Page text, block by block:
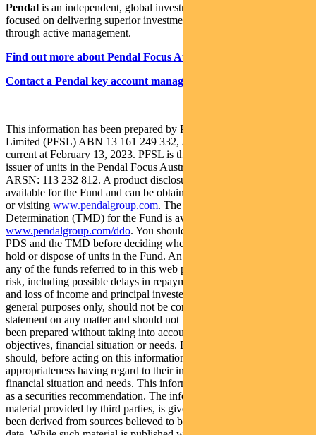
Pendal is an independent, global investment management business
focused on delivering superior investment returns for our clients
through active management.
Find out more about Pendal Focus Australian Share Fund
Contact a Pendal key account manager
This information has been prepared by Pendal Fund Services
Limited (PFSL) ABN 13 161 249 332, AFSL No 431426 and is
current at February 13, 2023. PFSL is the responsible entity and
issuer of units in the Pendal Focus Australian Share Fund (Fund)
ARSN: 113 232 812. A product disclosure statement (PDS) is
available for the Fund and can be obtained by calling 1300 346 821
or visiting www.pendalgroup.com. The Target Market
Determination (TMD) for the Fund is available at
www.pendalgroup.com/ddo. You should obtain and consider the
PDS and the TMD before deciding whether to acquire, continue to
hold or dispose of units in the Fund. An investment in the Fund or
any of the funds referred to in this web page is subject to investment
risk, including possible delays in repayment of withdrawal proceeds
and loss of income and principal invested. This information is for
general purposes only, should not be considered as a comprehensive
statement on any matter and should not be relied upon as such. It has
been prepared without taking into account any recipient’s personal
objectives, financial situation or needs. Because of this, recipients
should, before acting on this information, consider its
appropriateness having regard to their individual objectives,
financial situation and needs. This information is not to be regarded
as a securities recommendation. The information may contain
material provided by third parties, is given in good faith and has
been derived from sources believed to be accurate as at its issue